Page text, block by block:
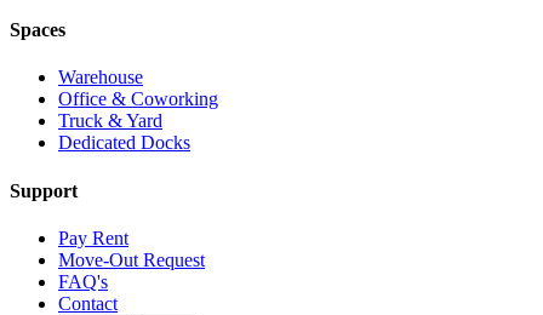
Spaces
Warehouse
Office & Coworking
Truck & Yard
Dedicated Docks
Support
Pay Rent
Move-Out Request
FAQ's
Contact